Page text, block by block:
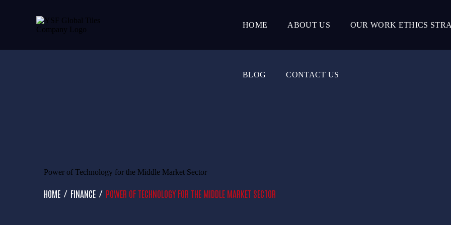
HOME ABOUT US OUR WORK ETHICS
BLOG CONTACT US
Power of Technology for the Middle Market Sector
HOME FINANCE POWER OF TECHNOLOGY FOR THE MIDDLE MARKET SECTOR